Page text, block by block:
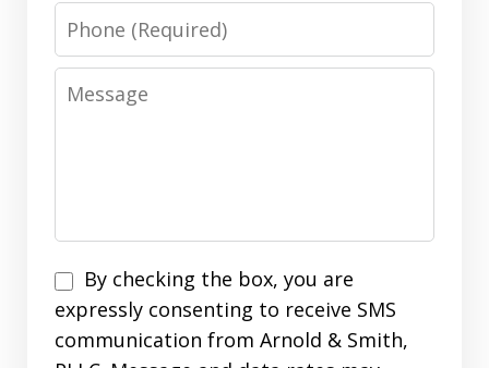
Phone
Message
Disclaimer
By checking the box, you are
expressly consenting to receive SMS
communication from Arnold & Smith,